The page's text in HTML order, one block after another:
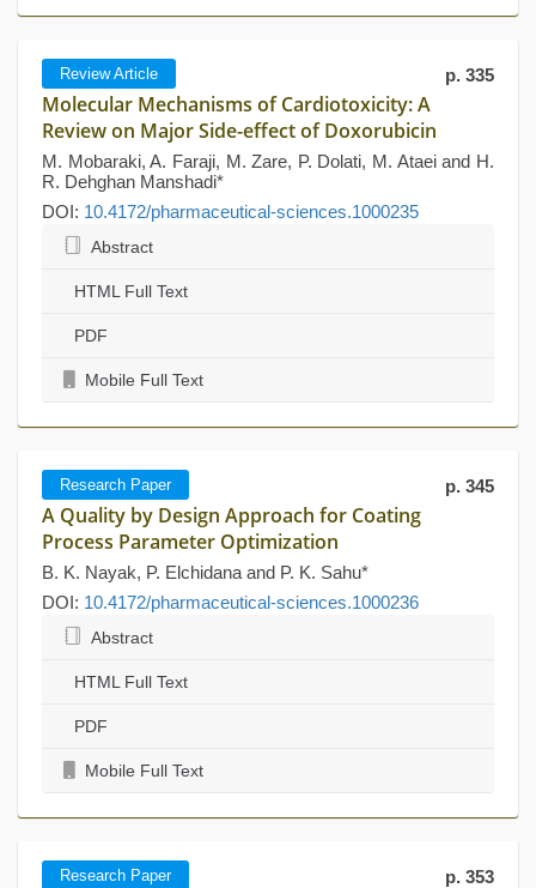
Review Article p. 335
Molecular Mechanisms of Cardiotoxicity: A
Review on Major Side-effect of Doxorubicin
M. Mobaraki, A. Faraji, M. Zare, P. Dolati, M. Ataei and H.
R. Dehghan Manshadi*
DOI: 10.4172/pharmaceutical-sciences.1000235
Abstract
HTML Full Text
PDF
Mobile Full Text
Research Paper p. 345
A Quality by Design Approach for Coating
Process Parameter Optimization
B. K. Nayak, P. Elchidana and P. K. Sahu*
DOI: 10.4172/pharmaceutical-sciences.1000236
Abstract
HTML Full Text
PDF
Mobile Full Text
Research Paper p. 353